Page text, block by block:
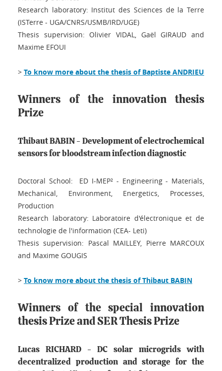
Research laboratory: Institut des Sciences de la Terre
(ISTerre - UGA/CNRS/USMB/IRD/UGE)
Thesis supervision: Olivier VIDAL, Gaël GIRAUD and
Maxime EFOUI
> To know more about the thesis of Baptiste ANDRIEU
Winners of the innovation thesis
Prize
Thibaut BABIN - Development of electrochemical
sensors for bloodstream infection diagnostic
Doctoral School: ED I-MEP² - Engineering - Materials,
Mechanical, Environment, Energetics, Processes,
Production
Research laboratory: Laboratoire d'électronique et de
technologie de l'information (CEA- Leti)
Thesis supervision: Pascal MAILLEY, Pierre MARCOUX
and Maxime GOUGIS
> To know more about the thesis of Thibaut BABIN
Winners of the special innovation
thesis Prize and SER Thesis Prize
Lucas RICHARD - DC solar microgrids with
decentralized production and storage for the